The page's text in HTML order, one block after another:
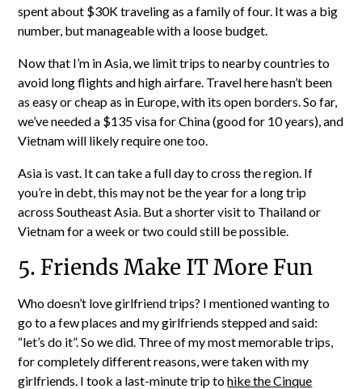
spent about $30K traveling as a family of four. It was a big
number, but manageable with a loose budget.
Now that I’m in Asia, we limit trips to nearby countries to
avoid long flights and high airfare. Travel here hasn’t been
as easy or cheap as in Europe, with its open borders. So far,
we’ve needed a $135 visa for China (good for 10 years), and
Vietnam will likely require one too.
Asia is vast. It can take a full day to cross the region. If
you’re in debt, this may not be the year for a long trip
across Southeast Asia. But a shorter visit to Thailand or
Vietnam for a week or two could still be possible.
5. Friends Make IT More Fun
Who doesn’t love girlfriend trips? I mentioned wanting to
go to a few places and my girlfriends stepped and said:
“let’s do it”. So we did. Three of my most memorable trips,
for completely different reasons, were taken with my
girlfriends. I took a last-minute trip tohike the Cinque